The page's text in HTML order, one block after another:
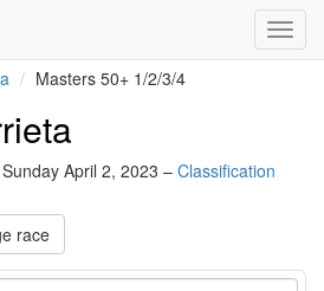
Masters 50+ 1/2/3/4
April 2, 2023 – Classification
race